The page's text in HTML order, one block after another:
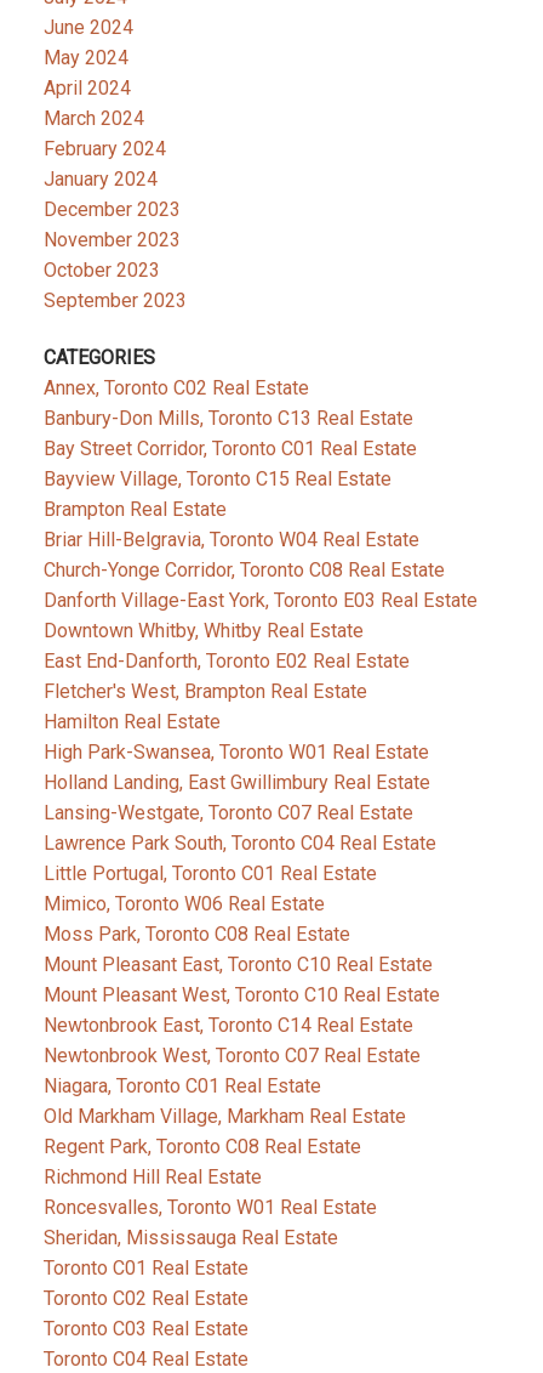
June 2024
May 2024
April 2024
March 2024
February 2024
January 2024
December 2023
November 2023
October 2023
September 2023
CATEGORIES
Annex, Toronto C02 Real Estate
Banbury-Don Mills, Toronto C13 Real Estate
Bay Street Corridor, Toronto C01 Real Estate
Bayview Village, Toronto C15 Real Estate
Brampton Real Estate
Briar Hill-Belgravia, Toronto W04 Real Estate
Church-Yonge Corridor, Toronto C08 Real Estate
Danforth Village-East York, Toronto E03 Real Estate
Downtown Whitby, Whitby Real Estate
East End-Danforth, Toronto E02 Real Estate
Fletcher's West, Brampton Real Estate
Hamilton Real Estate
High Park-Swansea, Toronto W01 Real Estate
Holland Landing, East Gwillimbury Real Estate
Lansing-Westgate, Toronto C07 Real Estate
Lawrence Park South, Toronto C04 Real Estate
Little Portugal, Toronto C01 Real Estate
Mimico, Toronto W06 Real Estate
Moss Park, Toronto C08 Real Estate
Mount Pleasant East, Toronto C10 Real Estate
Mount Pleasant West, Toronto C10 Real Estate
Newtonbrook East, Toronto C14 Real Estate
Newtonbrook West, Toronto C07 Real Estate
Niagara, Toronto C01 Real Estate
Old Markham Village, Markham Real Estate
Regent Park, Toronto C08 Real Estate
Richmond Hill Real Estate
Roncesvalles, Toronto W01 Real Estate
Sheridan, Mississauga Real Estate
Toronto C01 Real Estate
Toronto C02 Real Estate
Toronto C03 Real Estate
Toronto C04 Real Estate